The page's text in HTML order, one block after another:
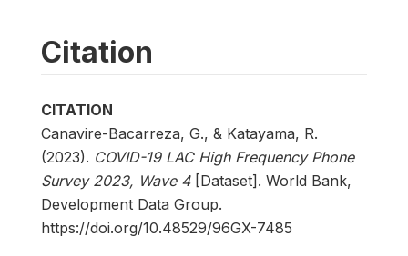
Citation
CITATION
Canavire-Bacarreza, G., & Katayama, R.
(2023). COVID-19 LAC High Frequency Phone
Survey 2023, Wave 4[Dataset]. World Bank,
Development Data Group.
https://doi.org/10.48529/96GX-7485